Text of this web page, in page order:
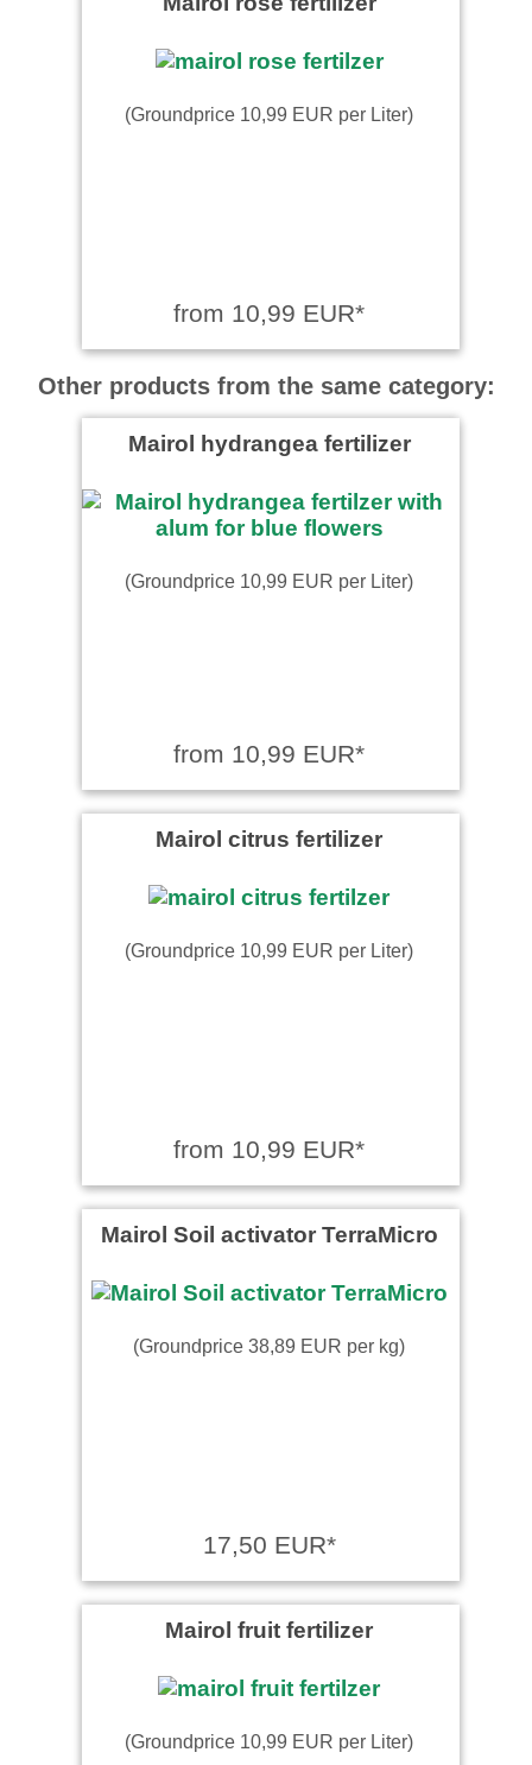
(Groundprice 10,99 EUR per Liter)
from 10,99 EUR*
Other products from the same category:
Mairol hydrangea fertilizer
(Groundprice 10,99 EUR per Liter)
from 10,99 EUR*
Mairol citrus fertilizer
(Groundprice 10,99 EUR per Liter)
from 10,99 EUR*
Mairol Soil activator TerraMicro
(Groundprice 38,89 EUR per kg)
17,50 EUR*
Mairol fruit fertilizer
(Groundprice 10,99 EUR per Liter)